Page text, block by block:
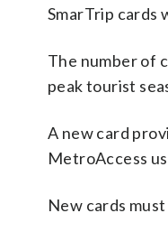
SmarTrip cards
The number of
peak tourist
A new card
MetroAccess
New cards